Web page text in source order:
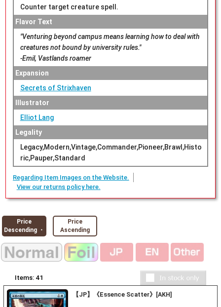
Counter target creature spell.
Flavor Text
"Venturing beyond campus means learning how to deal with
creatures not bound by university rules."
-Emil, Vastlands roamer
Expansion
Secrets of Strixhaven
Illustrator
Elliot Lang
Legality
Legacy,Modern,Vintage,Commander,Pioneer,Brawl,Histo
ric,Pauper,Standard
Regarding Item Images on the Website.
View our returns policy here.
Price
Descending ・
Price
Ascending
Items: 41
【JP】《Essence Scatter》[AKH]